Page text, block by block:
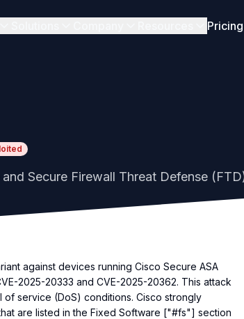
Pricing
Secure Firewall Threat Defense
against devices running Cisco Secure ASA
2025-20333 and CVE-2025-20362. This attack
service (DoS) conditions. Cisco strongly
are listed in the Fixed Software ["#fs"] section